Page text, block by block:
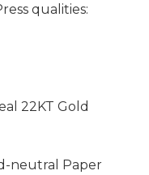
qualities:
22KT Gold
neutral Paper